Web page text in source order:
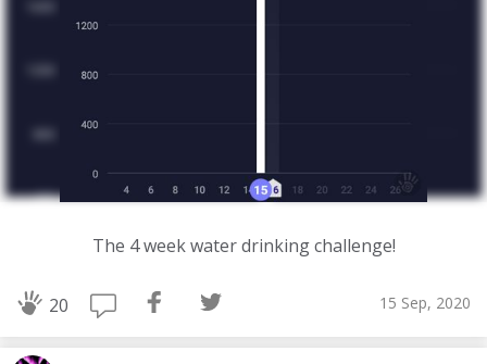
The 4 week water drinking challenge!
20 15 Sep, 2020